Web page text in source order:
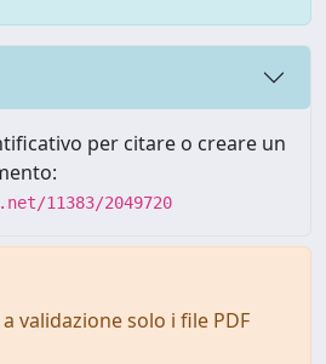
per citare o creare un
11383/2049720
validazione solo i file PDF